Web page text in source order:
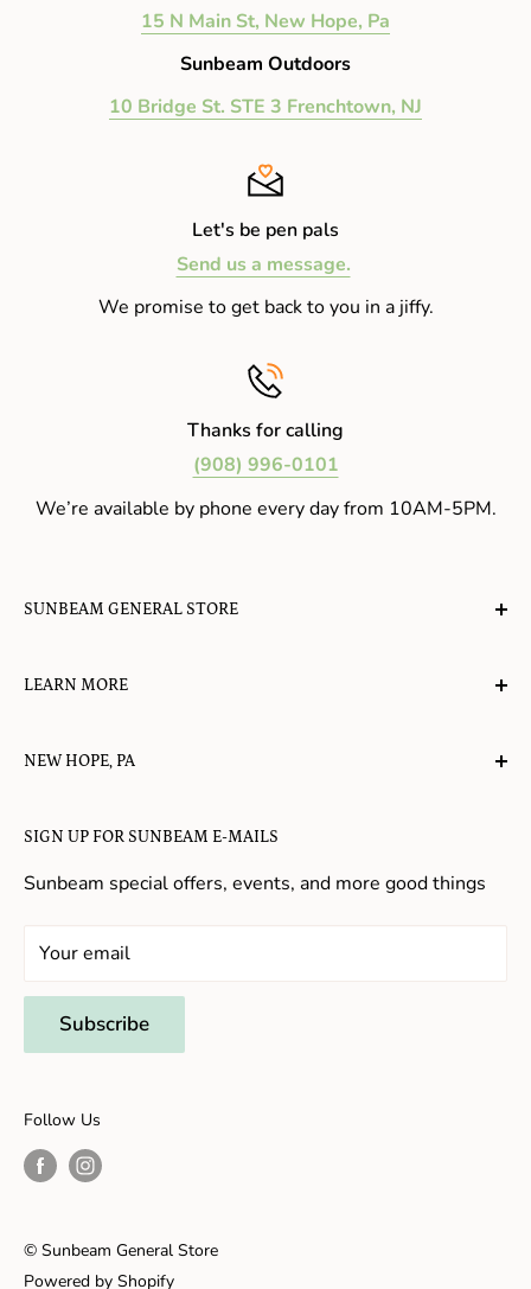
15 N Main St, New Hope, Pa
Sunbeam Outdoors
10 Bridge St. STE 3 Frenchtown, NJ
Let's be pen pals
Send us a message.
We promise to get back to you in a jiffy.
Thanks for calling
(908) 996-0101
We’re available by phone every day from 10AM-5PM.
SUNBEAM GENERAL STORE
gather, play, learn, have their spirits lifted, and
LEARN MORE
About Us
Refund Policy
SIGN UP FOR SUNBEAM E-MAILS
Sunbeam special offers, events, and more good things
Your email
Subscribe
NEW HOPE, PA
Gifts in New Hope
Toys in New Hope
General Store In New Hope
Unique Stores in New Hope
Things to Do With Kids in New Hope
Shopping in Frenchtown
Things to do in Frenchtown
© Sunbeam General Store
Powered by Shopify
Follow Us